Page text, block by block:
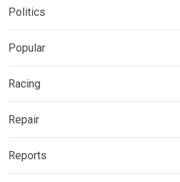
Politics
Popular
Racing
Repair
Reports